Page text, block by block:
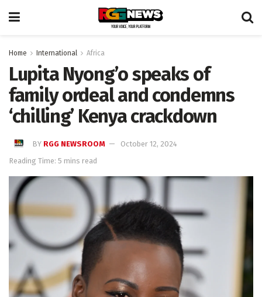
Home International Africa
Lupita Nyong’o speaks of
family ordeal and condemns
‘chilling’ Kenya crackdown
BY RGG NEWSROOM
October 12, 2024
Reading Time: 5 mins read